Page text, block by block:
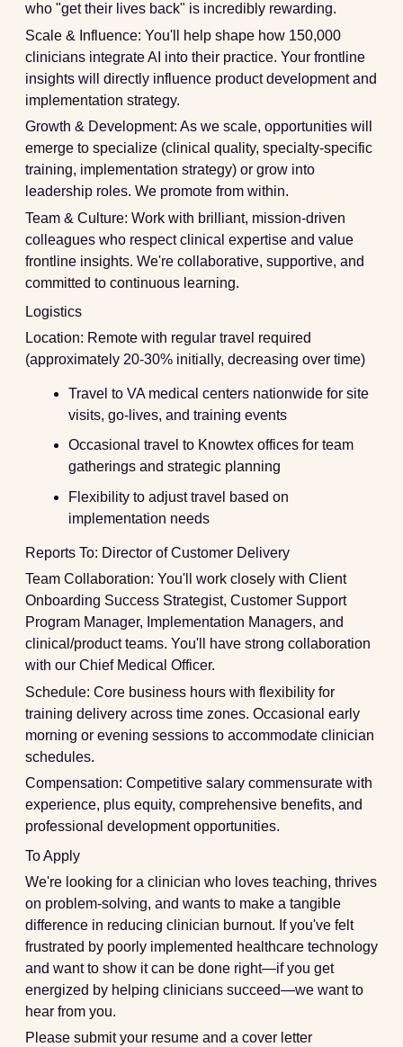
who "get their lives back" is incredibly rewarding.
Scale & Influence: You'll help shape how 150,000
clinicians integrate AI into their practice. Your frontline
insights will directly influence product development and
implementation strategy.
Growth & Development: As we scale, opportunities will
emerge to specialize (clinical quality, specialty-specific
training, implementation strategy) or grow into
leadership roles. We promote from within.
Team & Culture: Work with brilliant, mission-driven
colleagues who respect clinical expertise and value
frontline insights. We're collaborative, supportive, and
committed to continuous learning.
Logistics
Location: Remote with regular travel required
(approximately 20-30% initially, decreasing over time)
Travel to VA medical centers nationwide for site
visits, go-lives, and training events
Occasional travel to Knowtex offices for team
gatherings and strategic planning
Flexibility to adjust travel based on
implementation needs
Reports To: Director of Customer Delivery
Team Collaboration: You'll work closely with Client
Onboarding Success Strategist, Customer Support
Program Manager, Implementation Managers, and
clinical/product teams. You'll have strong collaboration
with our Chief Medical Officer.
Schedule: Core business hours with flexibility for
training delivery across time zones. Occasional early
morning or evening sessions to accommodate clinician
schedules.
Compensation: Competitive salary commensurate with
experience, plus equity, comprehensive benefits, and
professional development opportunities.
To Apply
We're looking for a clinician who loves teaching, thrives
on problem-solving, and wants to make a tangible
difference in reducing clinician burnout. If you've felt
frustrated by poorly implemented healthcare technology
and want to show it can be done right—if you get
energized by helping clinicians succeed—we want to
hear from you.
Please submit your resume and a cover letter